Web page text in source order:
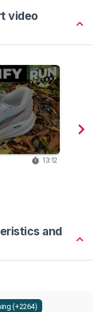
video
13:12
and
(+2264)